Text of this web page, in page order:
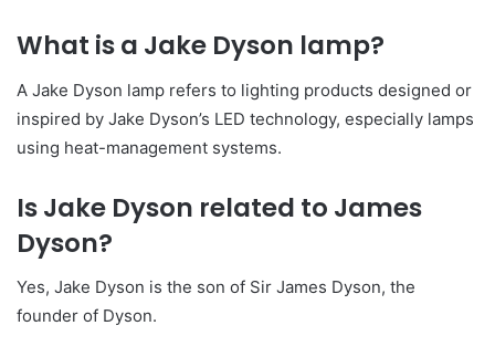
What is a Jake Dyson lamp?
A Jake Dyson lamp refers to lighting products designed or
inspired by Jake Dyson’s LED technology, especially lamps
using heat-management systems.
Is Jake Dyson related to James
Dyson?
Yes, Jake Dyson is the son of Sir James Dyson, the
founder of Dyson.